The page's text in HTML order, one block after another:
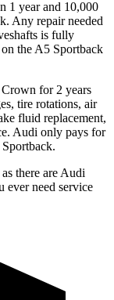
1 year and 10,000
Any repair needed
is fully
the A5 Sportback
for 2 years
tire rotations, air
fluid replacement,
Audi only pays for
there are Audi
ever need service